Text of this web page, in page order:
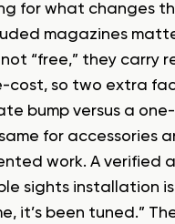
for what changes
magazines
not “free,” they carry
cost, so two extra
bump versus a
for accessories
work. A verified
sights installation
it’s been tuned.”